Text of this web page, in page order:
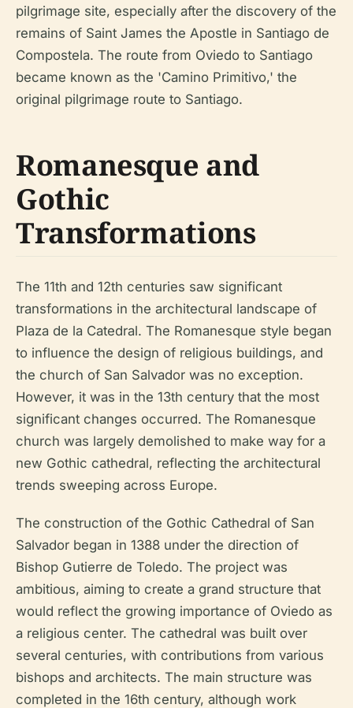
pilgrimage site, especially after the discovery of the
remains of Saint James the Apostle in Santiago de
Compostela. The route from Oviedo to Santiago
became known as the 'Camino Primitivo,' the
original pilgrimage route to Santiago.
Romanesque and
Gothic
Transformations
The 11th and 12th centuries saw significant
transformations in the architectural landscape of
Plaza de la Catedral. The Romanesque style began
to influence the design of religious buildings, and
the church of San Salvador was no exception.
However, it was in the 13th century that the most
significant changes occurred. The Romanesque
church was largely demolished to make way for a
new Gothic cathedral, reflecting the architectural
trends sweeping across Europe.
The construction of the Gothic Cathedral of San
Salvador began in 1388 under the direction of
Bishop Gutierre de Toledo. The project was
ambitious, aiming to create a grand structure that
would reflect the growing importance of Oviedo as
a religious center. The cathedral was built over
several centuries, with contributions from various
bishops and architects. The main structure was
completed in the 16th century, although work